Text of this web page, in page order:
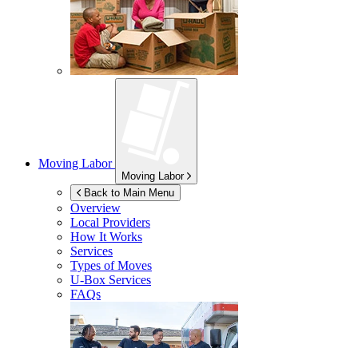
Moving Labor
Moving Labor
Back to Main Menu
Overview
Local Providers
How It Works
Services
Types of Moves
U-Box Services
FAQs